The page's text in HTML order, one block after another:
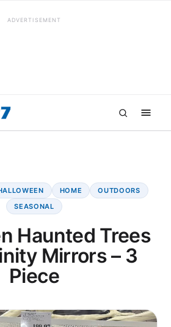
ADVERTISEMENT
HOME
OUTDOORS
SEASONAL
Haunted Trees
Mirrors – 3
Piece